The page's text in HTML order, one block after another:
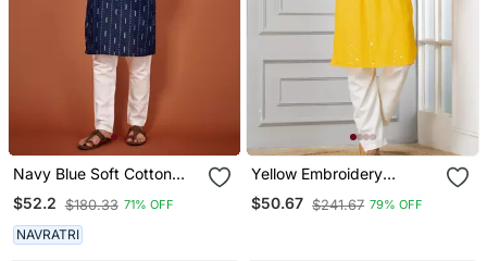
Navy Blue Soft Cotton
Embroidery Sequance
Work Kurta Pajama Set
$52.2 $180.33 71% OFF
NAVRATRI
Yellow Embroidery
Sequence Kurta Pyjama
Set For Festive,
$50.67 $241.67 79% OFF